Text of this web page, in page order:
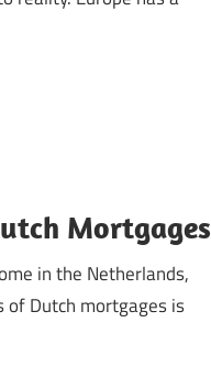
Mortgages
in the Netherlands,
of Dutch mortgages is